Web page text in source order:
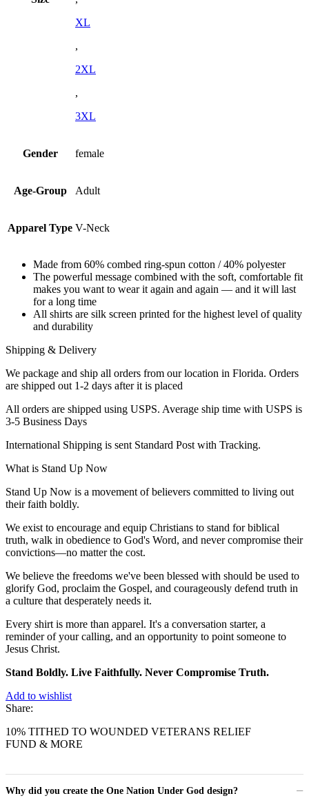
XL
,
2XL
,
3XL
Gender female
Age-Group Adult
Apparel Type V-Neck
Made from 60% combed ring-spun cotton / 40% polyester
The powerful message combined with the soft, comfortable fit
makes you want to wear it again and again — and it will last
for a long time
All shirts are silk screen printed for the highest level of quality
and durability
Shipping & Delivery
We package and ship all orders from our location in Florida. Orders
are shipped out 1-2 days after it is placed
All orders are shipped using USPS. Average ship time with USPS is
3-5 Business Days
International Shipping is sent Standard Post with Tracking.
What is Stand Up Now
Stand Up Now is a movement of believers committed to living out
their faith boldly.
We exist to encourage and equip Christians to stand for biblical
truth, walk in obedience to God's Word, and never compromise their
convictions—no matter the cost.
We believe the freedoms we've been blessed with should be used to
glorify God, proclaim the Gospel, and courageously defend truth in
a culture that desperately needs it.
Every shirt is more than apparel. It's a conversation starter, a
reminder of your calling, and an opportunity to point someone to
Jesus Christ.
Stand Boldly. Live Faithfully. Never Compromise Truth.
Add to wishlist
Share:
10% TITHED TO WOUNDED VETERANS RELIEF
FUND & MORE
Why did you create the One Nation Under God design?